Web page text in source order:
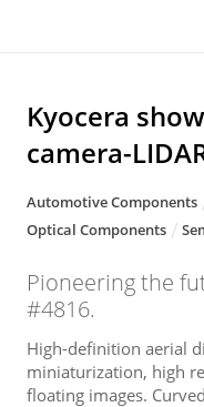
Kyocera
camera-
Automotive Components
Optical Components
Pioneering the
#4816.
High-definition aerial
miniaturization, high
floating images.